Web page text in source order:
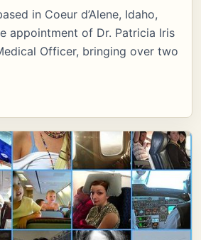
in Coeur d’Alene, Idaho,
appointment of Dr. Patricia Iris
Officer, bringing over two